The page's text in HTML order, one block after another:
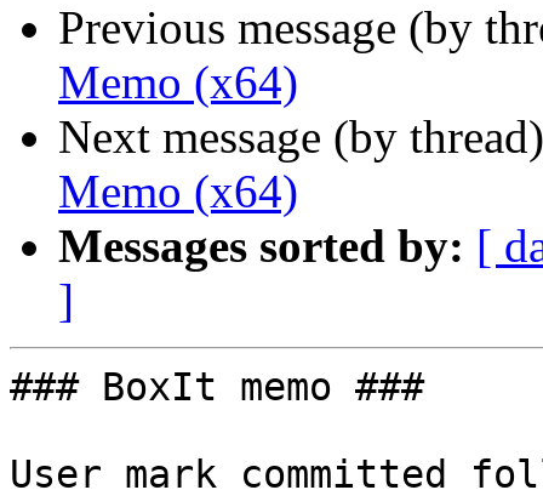
Previous message (by
Memo (x64)
Next message (by
Memo (x64)
Messages sorted by: [
]
### BoxIt memo ###
User mark committed